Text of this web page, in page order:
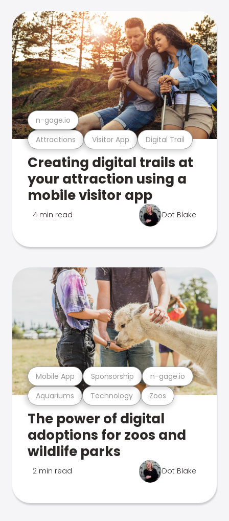
Attractions Visitor App Digital Trail
n-gage.io
Creating digital trails at
your attraction using a
mobile visitor app
4 min read Dot Blake
Aquariums Technology Zoos
Mobile App Sponsorship n-gage.io
The power of digital
adoptions for zoos and
wildlife parks
2 min read Dot Blake